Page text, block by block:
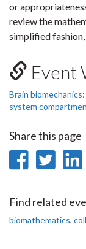
or
review the
simplified
Event
Brain
system
Share this page
Share
Find related
biomathematics,